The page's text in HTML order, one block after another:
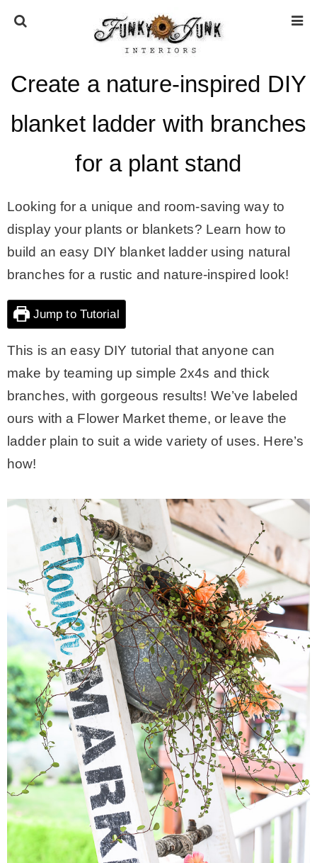
HOME
* Work with us / Affiliate info
* GDPR / Privacy Policy
SHOP
OLD SIGN STENCILS
* SHOP stencils store
* Stencil Projects
* Stencil Videos
* Wholesale Application
MY WORK
* All DIY Projects
* Christmas
* Seasonal – more
– Spring
Create a nature-inspired DIY
blanket ladder with branches
for a plant stand
Looking for a unique and room-saving way to
display your plants or blankets? Learn how to
build an easy DIY blanket ladder using natural
branches for a rustic and nature-inspired look!
Jump to Tutorial
This is an easy DIY tutorial that anyone can
make by teaming up simple 2x4s and thick
branches, with gorgeous results! We’ve labeled
ours with a Flower Market theme, or leave the
ladder plain to suit a wide variety of uses. Here’s
how!